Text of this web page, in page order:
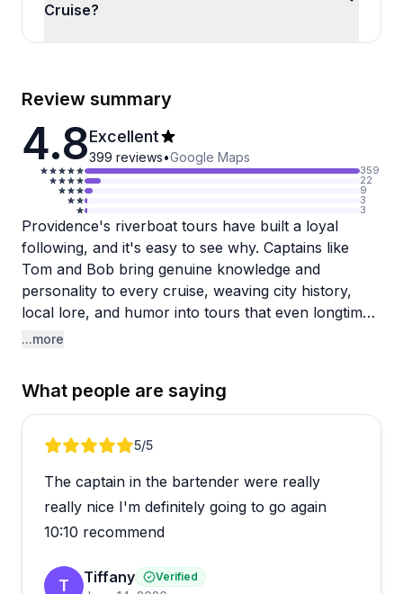
Cruise?
Review summary
4.8Excellent
399 reviews•Google Maps
359
22
9
3
3
Providence's riverboat tours have built a loyal
following, and it's easy to see why. Captains like
Tom and Bob bring genuine knowledge and
personality to every cruise, weaving city history,
local lore, and humor into tours that even longtime
Providence residents find rewarding. The Haunted
style.
The lineup goes well beyond ghost stories, with
rounding out the calendar. Last-minute bookings
have worked smoothly for some guests, and the
check-in area includes a small cafe and snacks to
mentioning: at least one visitor found
...more
What people are saying
Review 1 of 55/5
The captain in the bartender were really
really nice I'm definitely going to go again
10:10 recommend
T Tiffany Verified